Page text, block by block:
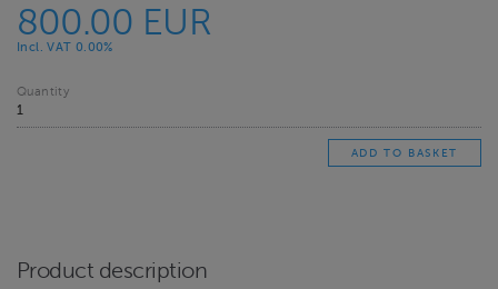
800.00 EUR
Incl. VAT 0.00%
Quantity
Product description